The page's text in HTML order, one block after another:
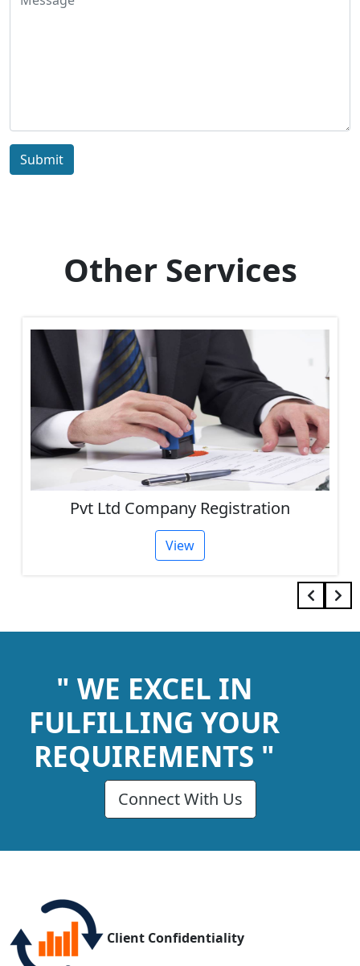
Submit
Other Services
Pvt Ltd Company Registration
View
" WE EXCEL IN
FULFILLING YOUR
REQUIREMENTS "
Connect With Us
Client Confidentiality